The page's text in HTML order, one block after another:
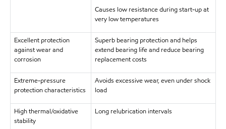
Causes low resistance during start-up at
very low temperatures
Excellent protection
against wear and
corrosion
Superb bearing protection and helps
extend bearing life and reduce bearing
replacement costs
Extreme-pressure
protection characteristics
Avoids excessive wear, even under shock
load
High thermal/oxidative
stability
Long relubrication intervals